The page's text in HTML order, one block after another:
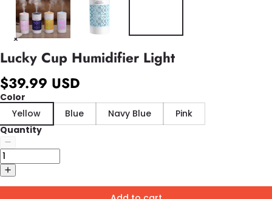
Lucky Cup Humidifier Light
$39.99 USD
Color
Yellow
Blue Navy Blue
Pink
Quantity